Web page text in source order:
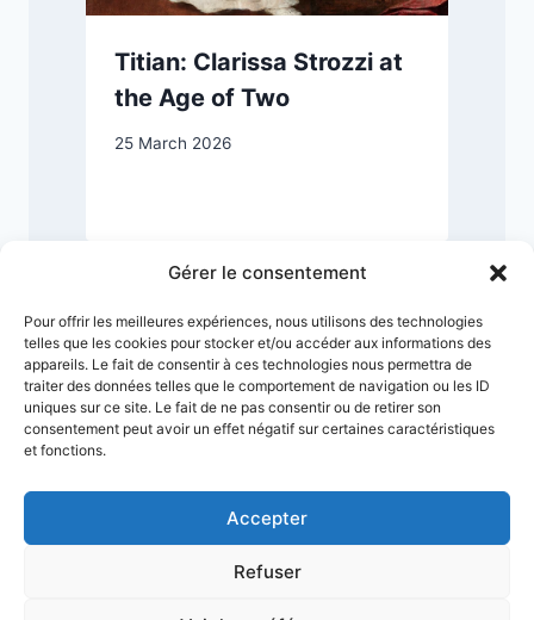
Gérer le consentement
Pour offrir les meilleures expériences, nous utilisons des technologies
telles que les cookies pour stocker et/ou accéder aux informations des
appareils. Le fait de consentir à ces technologies nous permettra de
traiter des données telles que le comportement de navigation ou les ID
uniques sur ce site. Le fait de ne pas consentir ou de retirer son
consentement peut avoir un effet négatif sur certaines caractéristiques
et fonctions.
Accepter
Refuser
Titian: Clarissa Strozzi at
the Age of Two
25 March 2026
Terms & Conditions